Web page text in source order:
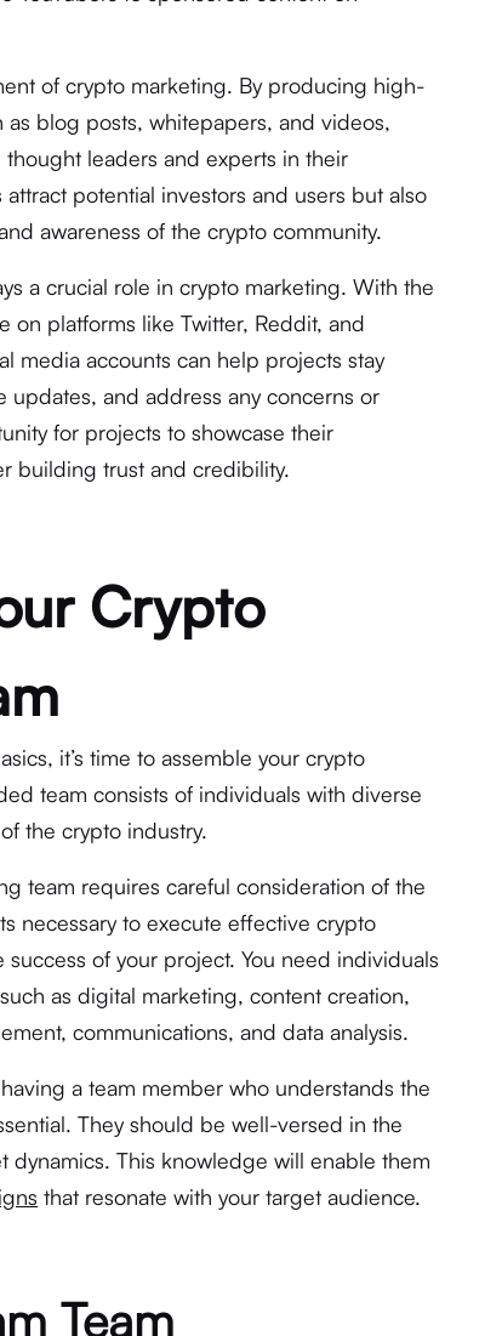
of crypto marketing. By producing high-
blog posts, whitepapers, and videos,
leaders and experts in their
potential investors and users but also
awareness of the crypto community.
a crucial role in crypto marketing. With the
on platforms like Twitter, Reddit, and
media accounts can help projects stay
and address any concerns or
for projects to showcase their
building trust and credibility.
Crypto
it’s time to assemble your crypto
team consists of individuals with diverse
the crypto industry.
team requires careful consideration of the
necessary to execute effective crypto
of your project. You need individuals
as digital marketing, content creation,
communications, and data analysis.
a team member who understands the
They should be well-versed in the
dynamics. This knowledge will enable them
that resonate with your target audience.
Team